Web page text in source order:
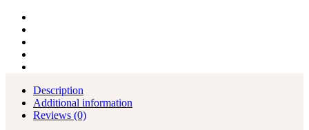
Description
Additional information
Reviews (0)